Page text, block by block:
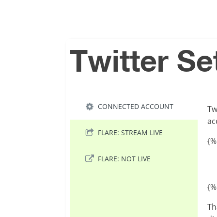
Twitter
CONNECTED ACCOUNT
FLARE: STREAM LIVE
FLARE: NOT LIVE